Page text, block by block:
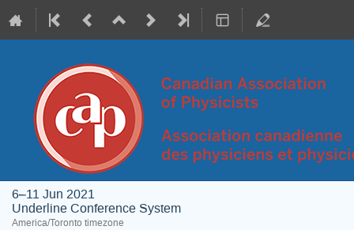
6–11 Jun 2021
Underline Conference System
America/Toronto timezone